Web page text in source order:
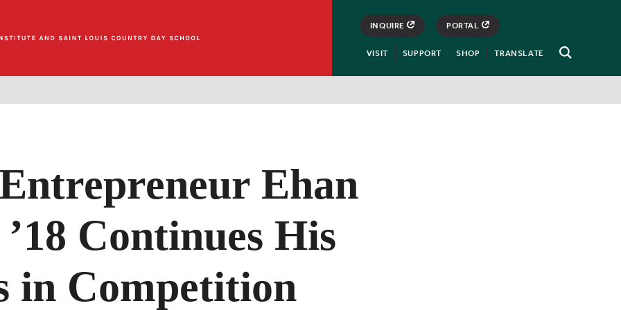
Open
INQUIRE PORTAL
VISIT SUPPORT SHOP TRANSLATE
Ehan
Continues His
in Competition